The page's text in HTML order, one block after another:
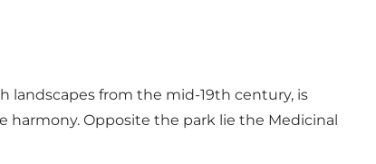
landscapes from the mid-19th century, is
Opposite the park lie the Medicinal